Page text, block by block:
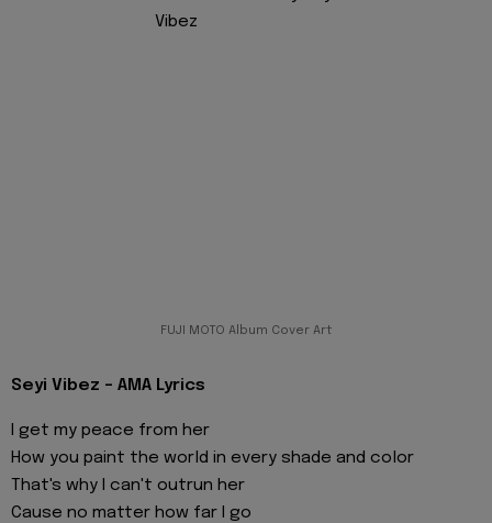
FUJI MOTO Album Cover Art
Seyi Vibez - AMA Lyrics
I get my peace from her
How you paint the world in every shade and color
That's why I can't outrun her
Cause no matter how far I go